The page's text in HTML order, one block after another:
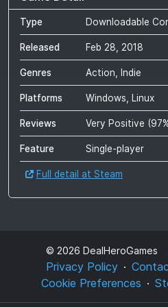
Type Downloadable
Released Feb 28, 2018
Genres Action, Indie
Platforms Windows, Linux
Reviews Very Positive (97
Feature Single-player
Full detail at Steam
© 2026 DealHeroGames
Privacy Policy
Cookie Preferences